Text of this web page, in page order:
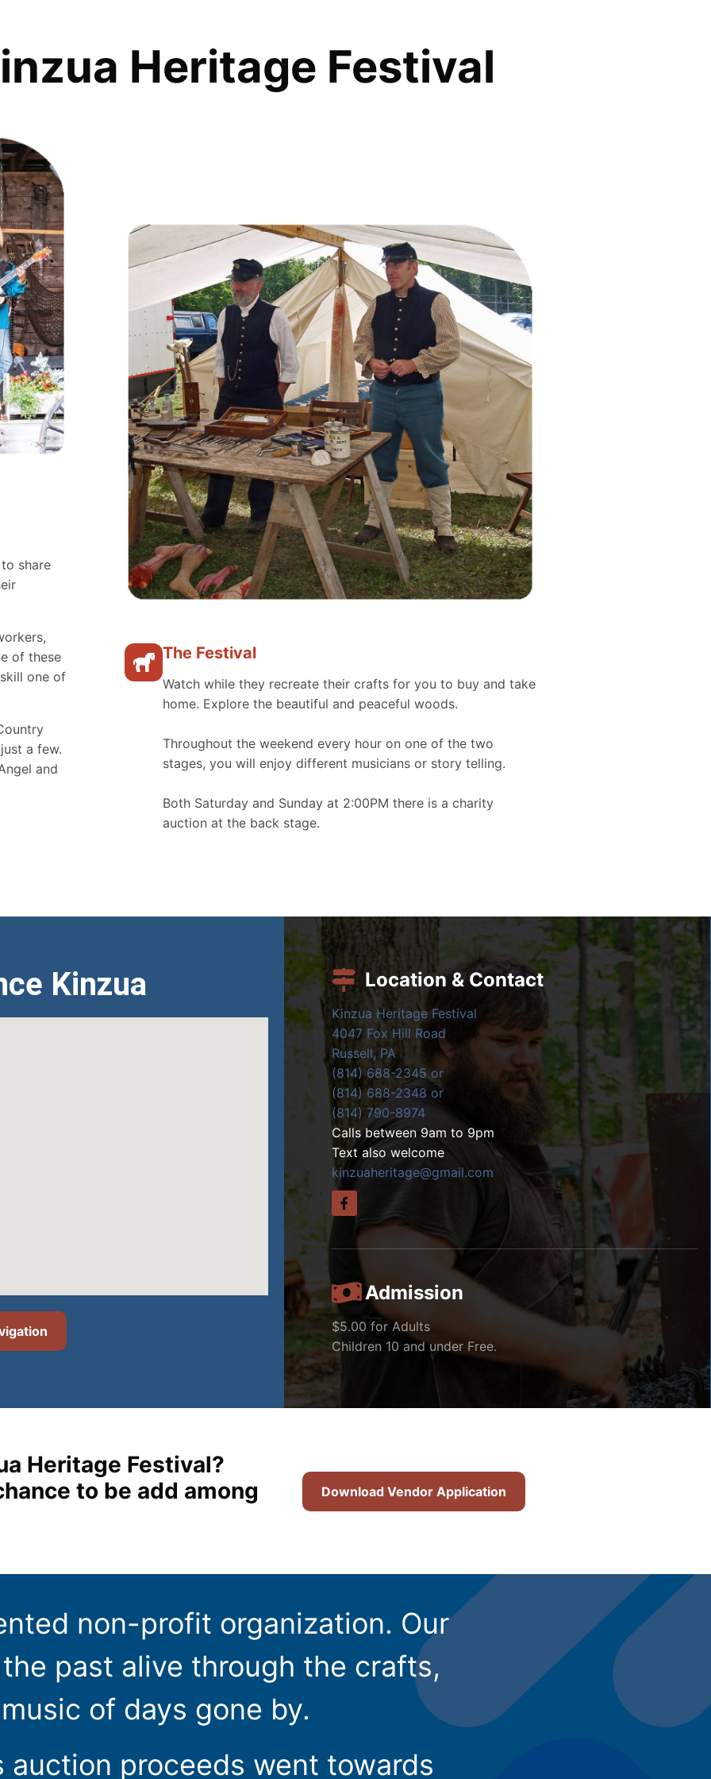
Heritage Festival
share
of these
one of
a few.
and
The Festival
Watch while they recreate their crafts for you to buy and take
home. Explore the beautiful and peaceful woods.
Throughout the weekend every hour on one of the two
stages, you will enjoy different musicians or story telling.
Both Saturday and Sunday at 2:00PM there is a charity
auction at the back stage.
Kinzua Location & Contact
Kinzua Heritage Festival
4047 Fox Hill Road
Russell, PA
(814) 688-2345 or
(814) 688-2348 or
(814) 790-8974
Calls between 9am to 9pm
Text also welcome
kinzuaheritage@gmail.com
Admission
$5.00 for Adults
Children 10 and under Free.
Heritage Festival?
to be add among
Download Vendor Application
non-profit organization. Our
past alive through the crafts,
of days gone by.
auction proceeds went towards